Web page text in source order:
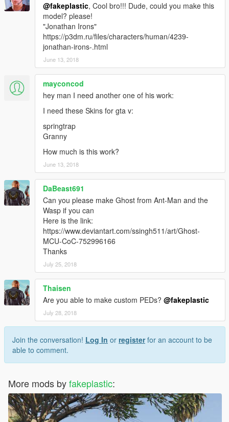
@fakeplastic, Cool bro!!! Dude, could you make this
model? please!
"Jonathan Irons"
https://p3dm.ru/files/characters/human/4239-
jonathan-irons-.html
June 13, 2018
mayconcod
hey man I need another one of his work:
I need these Skins for gta v:
springtrap
Granny
How much is this work?
June 13, 2018
DaBeast691
Can you please make Ghost from Ant-Man and the
Wasp if you can
Here is the link:
https://www.deviantart.com/ssingh511/art/Ghost-
MCU-CoC-752996166
Thanks
July 25, 2018
Thaisen
Are you able to make custom PEDs? @fakeplastic
July 28, 2018
Join the conversation! Log In or registerfor an account to be
able to comment.
More mods byfakeplastic: